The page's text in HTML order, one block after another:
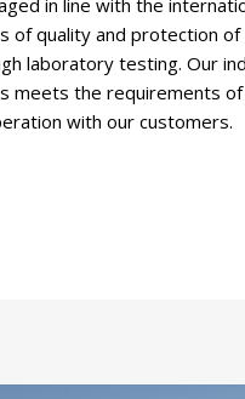
in line with the
of quality and protection
laboratory testing. Our
meets the requirements
with our customers.